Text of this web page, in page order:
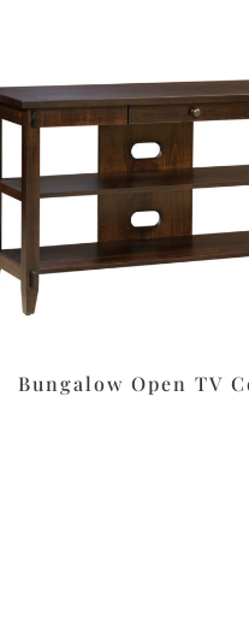
Bungalow Open TV